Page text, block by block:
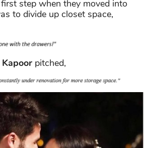
step when they moved into
to divide up closet space,
pitched,